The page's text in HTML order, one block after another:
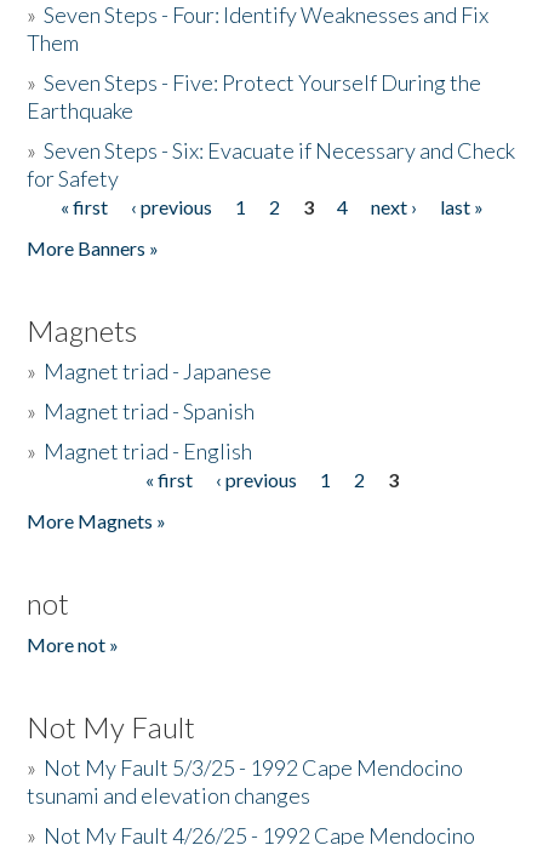
»Seven Steps - Four: Identify Weaknesses and Fix
Them
»Seven Steps - Five: Protect Yourself During the
Earthquake
»Seven Steps - Six: Evacuate if Necessary and Check
for Safety
Pages
« first ‹ previous 1 2 3 4 next ›
last »
More Banners »
Magnets
» Magnet triad - Japanese
» Magnet triad - Spanish
» Magnet triad - English
« first ‹ previous 1 2
3
More Magnets »
not
More not »
Not My Fault
» Not My Fault 5/3/25 - 1992 Cape Mendocino
tsunami and elevation changes
» Not My Fault 4/26/25 - 1992 Cape Mendocino